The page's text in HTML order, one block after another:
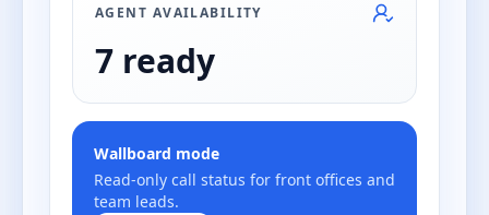
AGENT AVAILABILITY
7 ready
Wallboard mode
Read-only call status for front offices and
team leads.